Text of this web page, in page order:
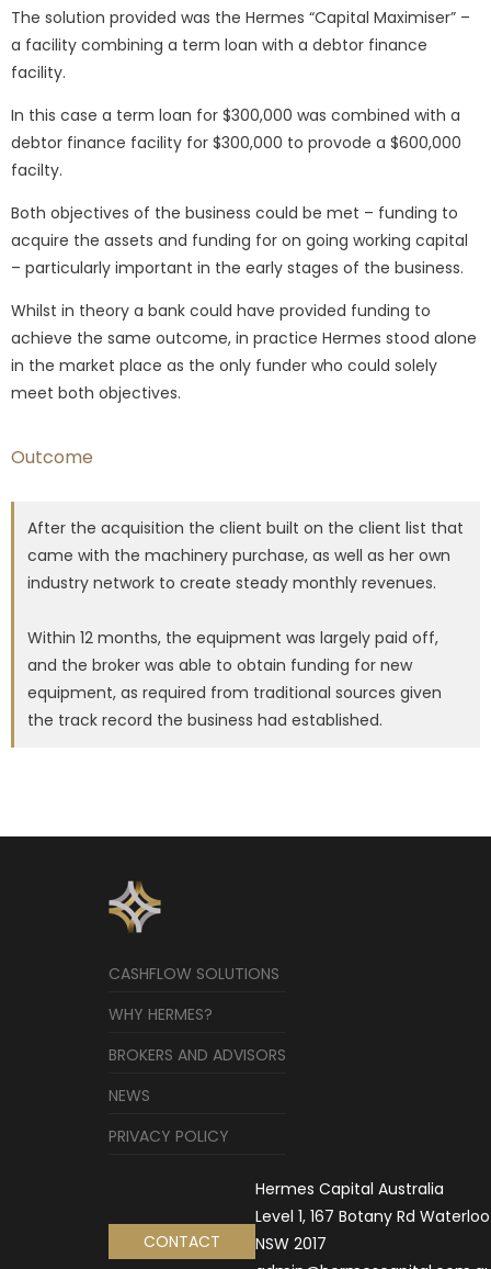
The solution provided was the Hermes “Capital Maximiser” –
a facility combining a term loan with a debtor finance
facility.
In this case a term loan for $300,000 was combined with a
debtor finance facility for $300,000 to provode a $600,000
facilty.
Both objectives of the business could be met – funding to
acquire the assets and funding for on going working capital
– particularly important in the early stages of the business.
Whilst in theory a bank could have provided funding to
achieve the same outcome, in practice Hermes stood alone
in the market place as the only funder who could solely
meet both objectives.
Outcome
After the acquisition the client built on the client list that
came with the machinery purchase, as well as her own
industry network to create steady monthly revenues.
Within 12 months, the equipment was largely paid off,
and the broker was able to obtain funding for new
equipment, as required from traditional sources given
the track record the business had established.
CASHFLOW SOLUTIONS
WHY HERMES?
BROKERS AND ADVISORS
NEWS
PRIVACY POLICY
CONTACT
Hermes Capital Australia
Level 1, 167 Botany Rd Waterloo
NSW 2017